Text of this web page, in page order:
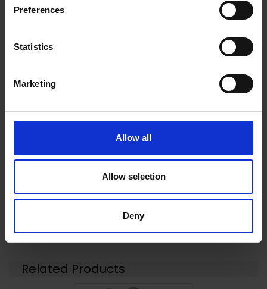
Preferences
Statistics
Marketing
Allow all
Allow selection
Deny
Raised edges protect camera and touchscreen
Galaxy S23+
Related Products